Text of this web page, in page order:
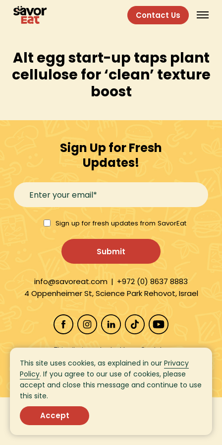
Contact Us
This site uses cookies, as explained in our Privacy
Policy. If you agree to our use of cookies, please
accept and close this message and continue to use
this site.
Accept
Alt egg start-up taps plant
cellulose for ‘clean’ texture
boost
Sign Up for Fresh
Updates!
Sign up for fresh updates from SavorEat
info@savoreat.com | +972 (0) 8637 8883
4 Oppenheimer St, Science Park Rehovot, Israel
This site is protected by reCaptcha
and the GooglePrivacy Policyand
Terms of Serviceapply.
Copyright 2026©